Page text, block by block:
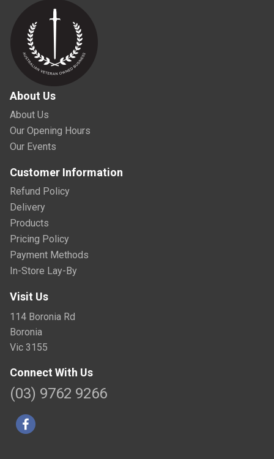
About Us
About Us
Our Opening Hours
Our Events
Customer Information
Refund Policy
Delivery
Products
Pricing Policy
Payment Methods
In-Store Lay-By
Visit Us
114 Boronia Rd
Boronia
Vic 3155
Connect With Us
(03) 9762 9266